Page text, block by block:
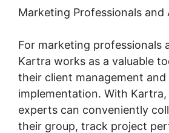
Marketing Professionals and
For marketing professionals
Kartra works as a valuable
their client management and
implementation. With
experts can conveniently
their group, track project